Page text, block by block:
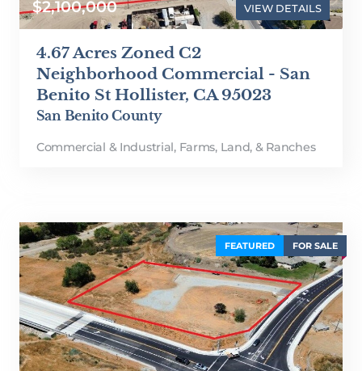
$2,100,000 VIEW DETAILS
4.67 Acres Zoned C2
Neighborhood Commercial - San
Benito St Hollister, CA 95023
San Benito County
Commercial & Industrial, Farms, Land, & Ranches
FEATURED FOR SALE